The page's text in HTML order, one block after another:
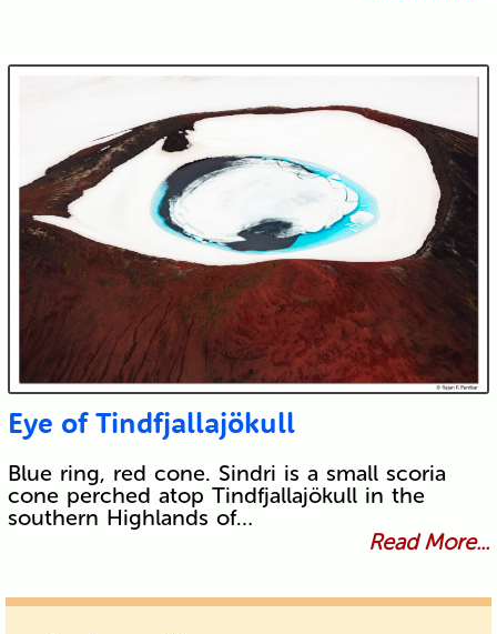
Eye of Tindfjallajökull
Blue ring, red cone. Sindri is a small scoria
cone perched atop Tindfjallajökull in the
southern Highlands of…
Read More...